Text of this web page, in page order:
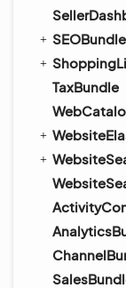
SEOBundle
TaxBundle